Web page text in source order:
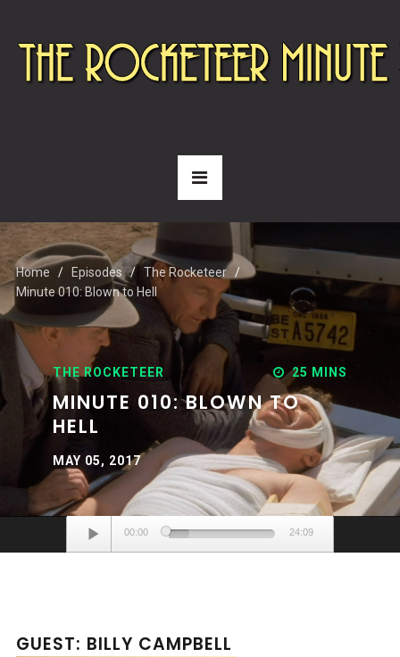
Home Episodes
The Rocketeer
Minute 010: Blown to Hell
THE ROCKETEER 25 MINS
MINUTE 010: BLOWN TO
HELL
MAY 05, 2017
Audio
Player
00:00 24:09
GUEST: BILLY CAMPBELL